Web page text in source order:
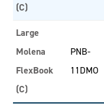
(C)
Large
Molena
FlexBook
(C)
PNB-
11DMO